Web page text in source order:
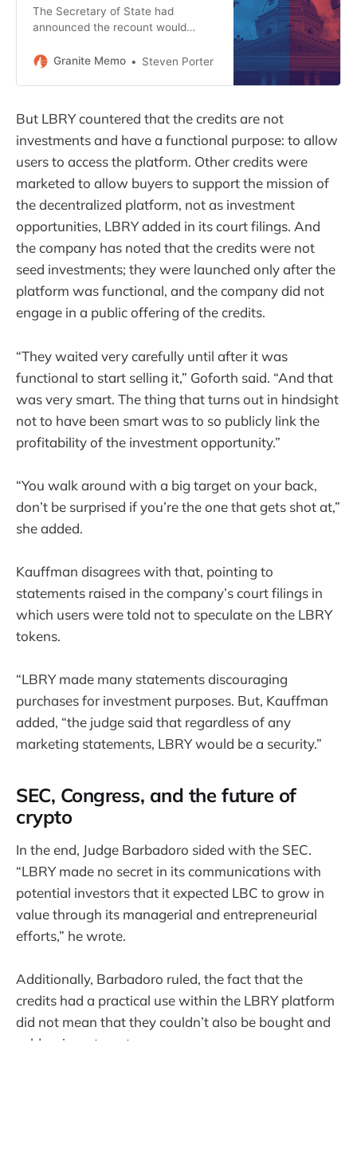
The Secretary of State had
announced the recount would
certainty” that all the votes had
Granite Memo Steven Porter
But LBRY countered that the credits are not
investments and have a functional purpose: to allow
users to access the platform. Other credits were
marketed to allow buyers to support the mission of
the decentralized platform, not as investment
opportunities, LBRY added in its court filings. And
the company has noted that the credits were not
seed investments; they were launched only after the
platform was functional, and the company did not
engage in a public offering of the credits.
“They waited very carefully until after it was
functional to start selling it,” Goforth said. “And that
was very smart. The thing that turns out in hindsight
not to have been smart was to so publicly link the
profitability of the investment opportunity.”
“You walk around with a big target on your back,
don’t be surprised if you’re the one that gets shot at,”
she added.
Kauffman disagrees with that, pointing to
statements raised in the company’s court filings in
which users were told not to speculate on the LBRY
tokens.
“LBRY made many statements discouraging
purchases for investment purposes. But, Kauffman
added, “the judge said that regardless of any
marketing statements, LBRY would be a security.”
SEC, Congress, and the future of
crypto
In the end, Judge Barbadoro sided with the SEC.
“LBRY made no secret in its communications with
potential investors that it expected LBC to grow in
value through its managerial and entrepreneurial
efforts,” he wrote.
Additionally, Barbadoro ruled, the fact that the
credits had a practical use within the LBRY platform
did not mean that they couldn’t also be bought and
sold as investments.